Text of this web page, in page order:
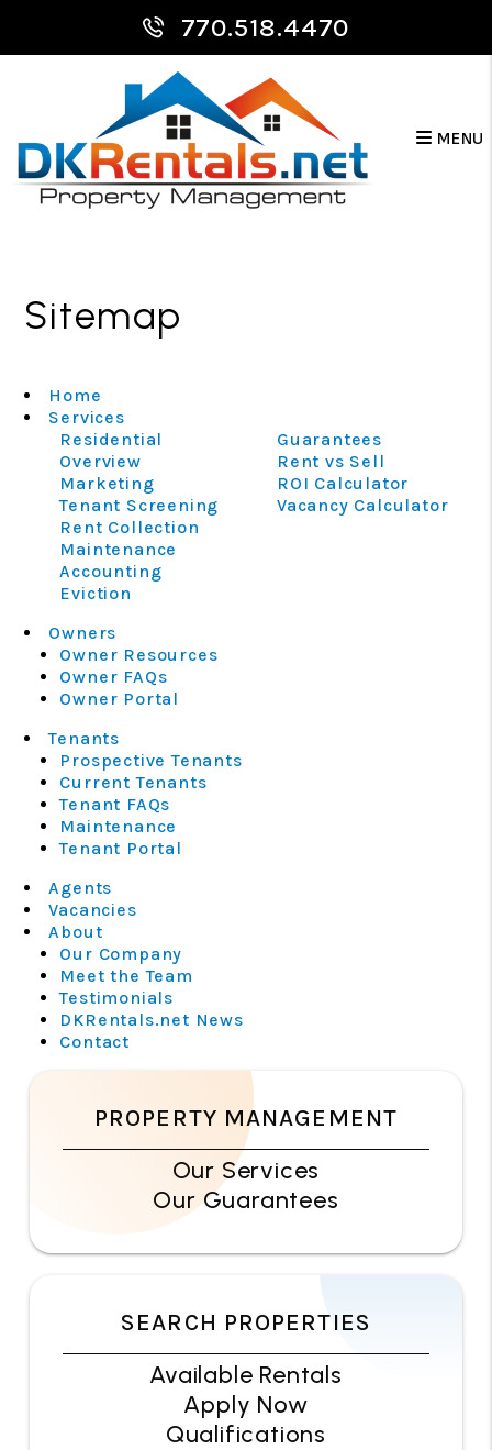
770.518.4470
MENU
Sitemap
Home
Services
Residential
Overview
Marketing
Tenant Screening
Rent Collection
Maintenance
Accounting
Eviction
Guarantees
Rent vs Sell
ROI Calculator
Vacancy Calculator
Owners
Owner Resources
Owner FAQs
Owner Portal
Tenants
Prospective Tenants
Current Tenants
Tenant FAQs
Maintenance
Tenant Portal
Agents
Vacancies
About
Our Company
Meet the Team
Testimonials
DKRentals.net News
Contact
PROPERTY MANAGEMENT
Our Services
Our Guarantees
SEARCH PROPERTIES
Available Rentals
Apply Now
Qualifications